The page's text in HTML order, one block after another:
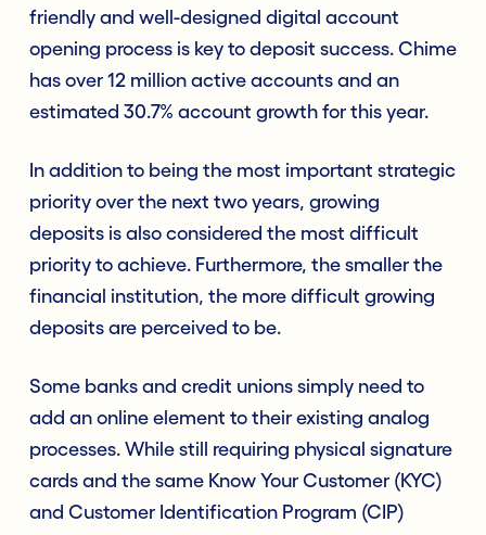
friendly and well-designed digital account
opening process is key to deposit success. Chime
has over 12 million active accounts and an
estimated 30.7% account growth for this year.
In addition to being the most important strategic
priority over the next two years, growing
deposits is also considered the most difficult
priority to achieve. Furthermore, the smaller the
financial institution, the more difficult growing
deposits are perceived to be.
Some banks and credit unions simply need to
add an online element to their existing analog
processes. While still requiring physical signature
cards and the same Know Your Customer (KYC)
and Customer Identification Program (CIP)